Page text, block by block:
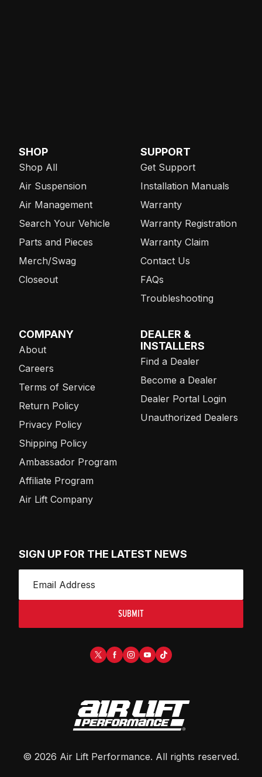
SHOP
Shop All
Air Suspension
Air Management
Search Your Vehicle
Parts and Pieces
Merch/Swag
Closeout
SUPPORT
Get Support
Installation Manuals
Warranty
Warranty Registration
Warranty Claim
Contact Us
FAQs
Troubleshooting
COMPANY
About
Careers
Terms of Service
Return Policy
Privacy Policy
Shipping Policy
Ambassador Program
Affiliate Program
Air Lift Company
DEALER &
INSTALLERS
Find a Dealer
Become a Dealer
Dealer Portal Login
Unauthorized Dealers
SIGN UP FOR THE LATEST NEWS
SUBMIT
© 2026 Air Lift Performance. All rights reserved.